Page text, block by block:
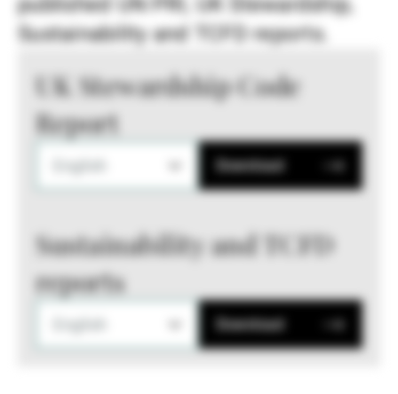
Sustainability and TCFD reports.
UK Stewardship Code
Report
Download
Sustainability and TCFD
reports
Download